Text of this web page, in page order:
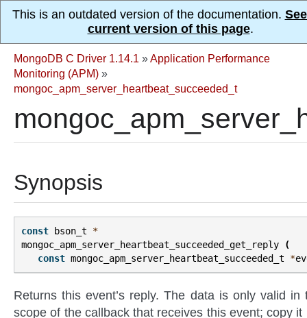
This is an outdated version of the documentation.
current version of this page.
MongoDB C Driver 1.14.1 »Application Performance
Monitoring (APM) »
mongoc_apm_server_heartbeat_succeeded_t
Synopsis
const bson_t
*
mongoc_apm_server_heartbeat_succeeded_get_reply
(
const mongoc_apm_server_heartbeat_succeeded_t *
Returns this event’s reply. The data is only valid in
scope of the callback that receives this event; copy it